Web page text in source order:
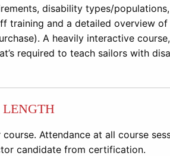
disability types/
training and a detailed overview
A heavily interactive
required to teach sailors with
course. Attendance at all course
candidate from certification.